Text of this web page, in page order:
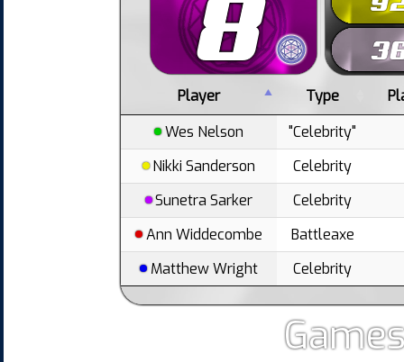
Player Type
Wes Nelson
"Celebrity"
Nikki Sanderson
Celebrity
Sunetra Sarker
Celebrity
Ann Widdecombe
Battleaxe
Matthew Wright
Celebrity